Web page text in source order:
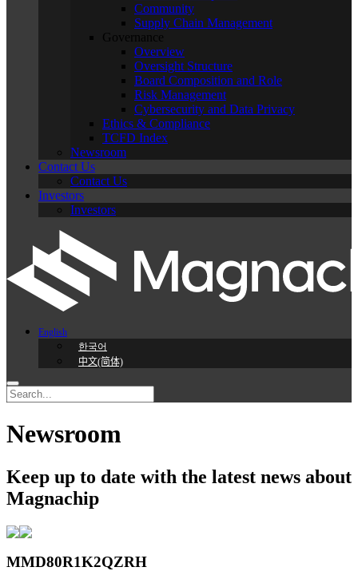
Community
Supply Chain Management
Governance
Overview
Oversight Structure
Board Composition and Role
Risk Management
Cybersecurity and Data Privacy
Ethics & Compliance
TCFD Index
Newsroom
Contact Us
Contact Us
Investors
Investors
English
한국어
中文(简体)
Newsroom
Keep up to date with the latest news about
Magnachip
MMD80R1K2QZRH